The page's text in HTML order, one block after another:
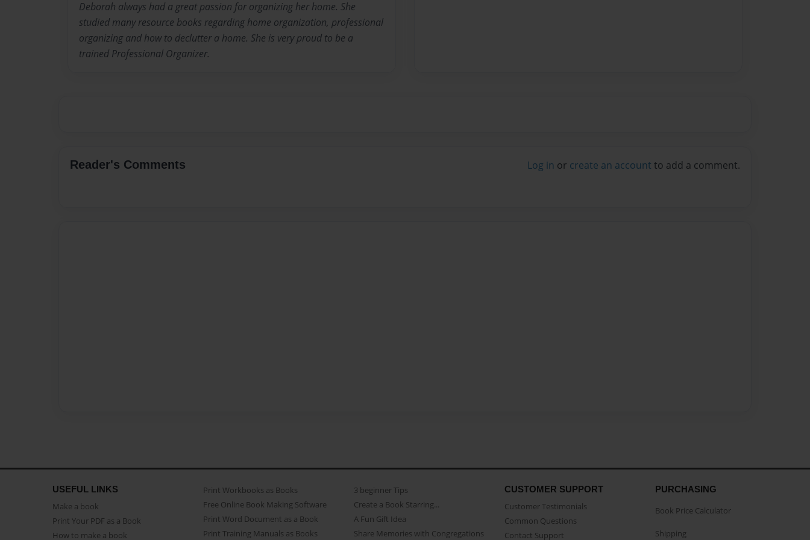
Deborah always had a great passion for organizing her home. She
studied many resource books regarding home organization, professional
organizing and how to declutter a home. She is very proud to be a
trained Professional Organizer.
Reader's Comments Log in or create an account to add a comment.
USEFUL LINKS
Make a book
Print Your PDF as a Book
How to make a book
Print Workbooks as Books
Free Online Book Making Software
Print Word Document as a Book
Print Training Manuals as Books
3 beginner Tips
Create a Book Starring...
A Fun Gift Idea
Share Memories with Congregations
CUSTOMER SUPPORT
Customer Testimonials
Common Questions
Contact Support
PURCHASING
Book Price Calculator
Shipping